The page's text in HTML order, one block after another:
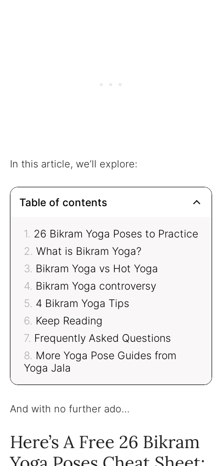
In this article, we’ll explore:
Table of contents
26 Bikram Yoga Poses to Practice
What is Bikram Yoga?
Bikram Yoga vs Hot Yoga
Bikram Yoga controversy
4 Bikram Yoga Tips
Keep Reading
Frequently Asked Questions
More Yoga Pose Guides from
Yoga Jala
And with no further ado…
Here’s A Free 26 Bikram